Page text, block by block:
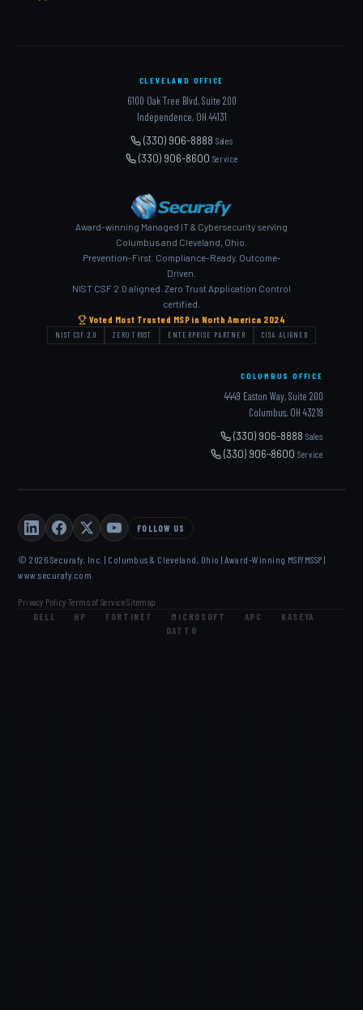
CLEVELAND OFFICE
6100 Oak Tree Blvd, Suite 200
Independence, OH 44131
(330) 906-8888 Sales
(330) 906-8600 Service
Award-winning Managed IT & Cybersecurity serving
Columbus and Cleveland, Ohio.
Prevention-First. Compliance-Ready. Outcome-
Driven.
NIST CSF 2.0 aligned. Zero Trust Application Control
certified.
Voted Most Trusted MSP in North America 2024
NIST CSF 2.0 ZERO TRUST ENTERPRISE PARTNER CISA ALIGNED
COLUMBUS OFFICE
4449 Easton Way, Suite 200
Columbus, OH 43219
(330) 906-8888Sales
(330) 906-8600Service
FOLLOW US
© 2026 Securafy, Inc. | Columbus & Cleveland, Ohio | Award-Winning MSP/MSSP |
www.securafy.com
Privacy Policy Terms of Service·Sitemap
DELL HP FORTINET MICROSOFT APC KASEYA
DATTO